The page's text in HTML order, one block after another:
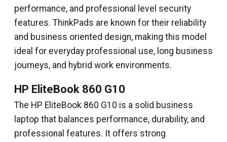
performance, and professional level security
features. ThinkPads are known for their reliability
and business oriented design, making this model
ideal for everyday professional use, long business
journeys, and hybrid work environments.
HP EliteBook 860 G10
The HP EliteBook 860 G10 is a solid business
laptop that balances performance, durability, and
professional features. It offers strong